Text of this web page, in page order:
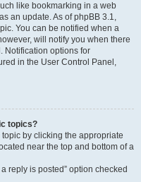
like bookmarking in a web
an update. As of phpBB 3.1,
You can be notified when a
will notify you when there
Notification options for
in the User Control Panel,
topics?
by clicking the appropriate
near the top and bottom of a
reply is posted” option checked